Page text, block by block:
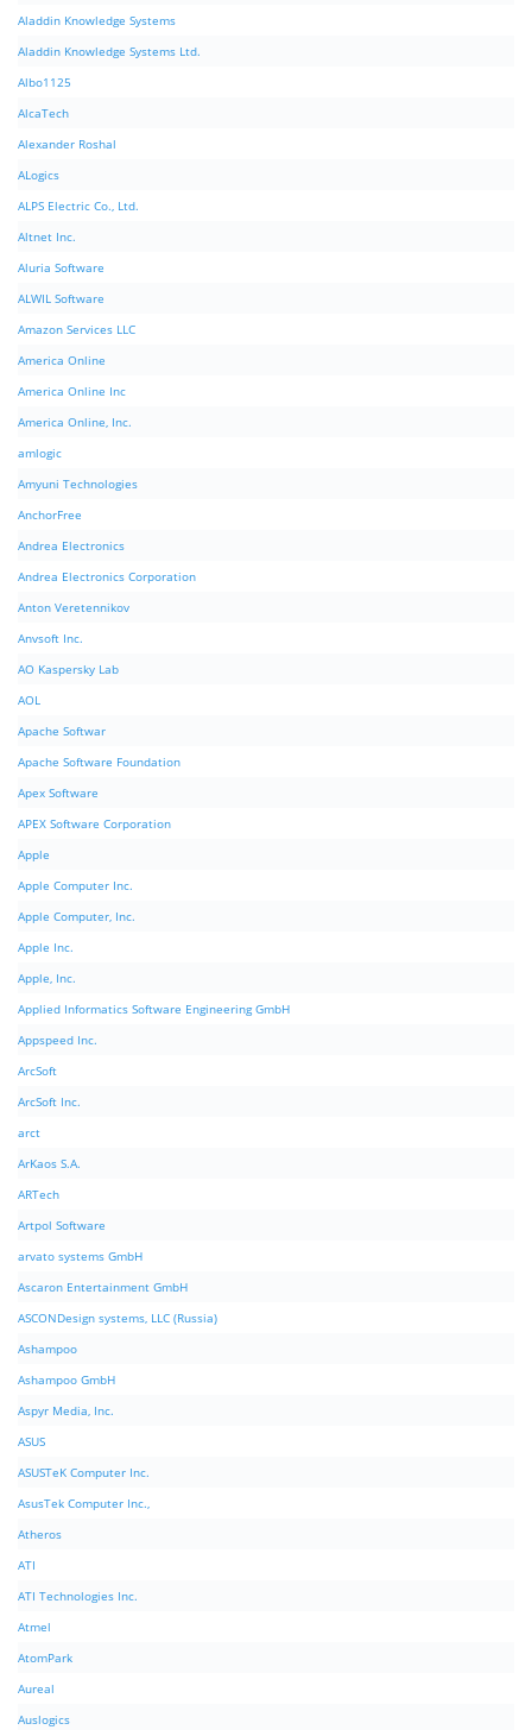
Aladdin Knowledge Systems
Aladdin Knowledge Systems Ltd.
Albo1125
AlcaTech
Alexander Roshal
ALogics
ALPS Electric Co., Ltd.
Altnet Inc.
Aluria Software
ALWIL Software
Amazon Services LLC
America Online
America Online Inc
America Online, Inc.
amlogic
Amyuni Technologies
AnchorFree
Andrea Electronics
Andrea Electronics Corporation
Anton Veretennikov
Anvsoft Inc.
AO Kaspersky Lab
AOL
Apache Softwar
Apache Software Foundation
Apex Software
APEX Software Corporation
Apple
Apple Computer Inc.
Apple Computer, Inc.
Apple Inc.
Apple, Inc.
Applied Informatics Software Engineering GmbH
Appspeed Inc.
ArcSoft
ArcSoft Inc.
arct
ArKaos S.A.
ARTech
Artpol Software
arvato systems GmbH
Ascaron Entertainment GmbH
ASCONDesign systems, LLC (Russia)
Ashampoo
Ashampoo GmbH
Aspyr Media, Inc.
ASUS
ASUSTeK Computer Inc.
AsusTek Computer Inc.,
Atheros
ATI
ATI Technologies Inc.
Atmel
AtomPark
Aureal
Auslogics